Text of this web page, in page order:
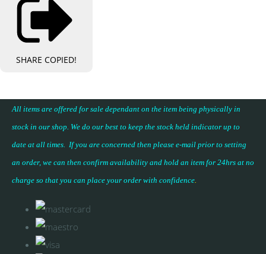
SHARE COPIED!
All items are offered for sale dependant on the item being physically in
stock in our shop. We do our best to keep the stock held indicator up to
date at all times. If you are concerned then please e-mail prior to setting
an order, we can then confirm availability and hold an item for 24hrs at no
charge so that you can place your order with confidence.